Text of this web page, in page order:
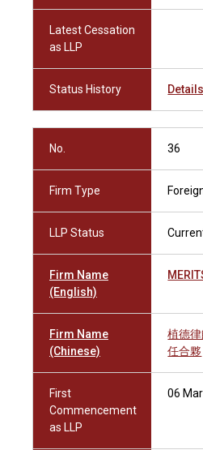
Latest Cessation
as LLP
Status History Details
No. 36
Firm Type
LLP Status
Firm Name
(English)
Firm Name
(Chinese)
植德
任合夥
First
Commencement
as LLP
06